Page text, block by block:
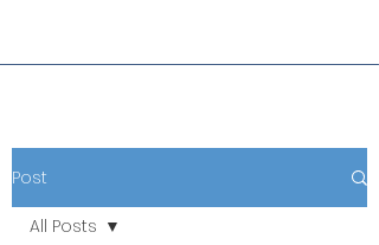
Post
All Posts